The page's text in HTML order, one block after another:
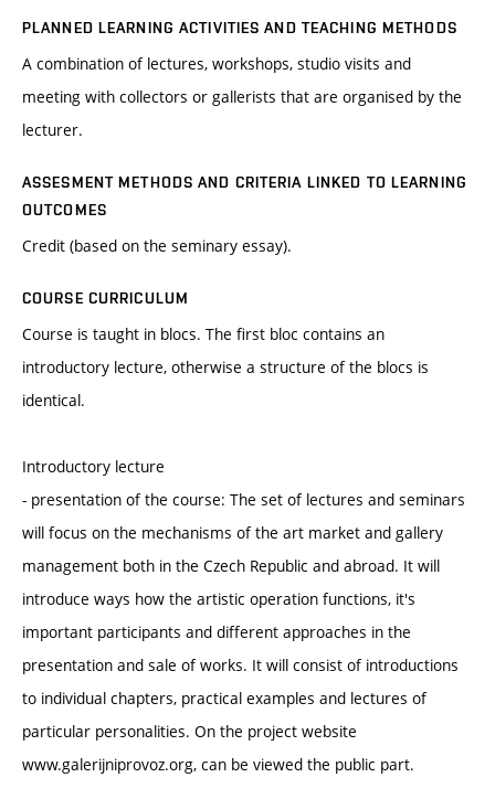
PLANNED LEARNING ACTIVITIES AND TEACHING METHODS
A combination of lectures, workshops, studio visits and
meeting with collectors or gallerists that are organised by the
lecturer.
ASSESMENT METHODS AND CRITERIA LINKED TO LEARNING
OUTCOMES
Credit (based on the seminary essay).
COURSE CURRICULUM
Course is taught in blocs. The first bloc contains an
introductory lecture, otherwise a structure of the blocs is
identical.
Introductory lecture
- presentation of the course: The set of lectures and seminars
will focus on the mechanisms of the art market and gallery
management both in the Czech Republic and abroad. It will
introduce ways how the artistic operation functions, it's
important participants and different approaches in the
presentation and sale of works. It will consist of introductions
to individual chapters, practical examples and lectures of
particular personalities. On the project website
www.galerijniprovoz.org, can be viewed the public part.